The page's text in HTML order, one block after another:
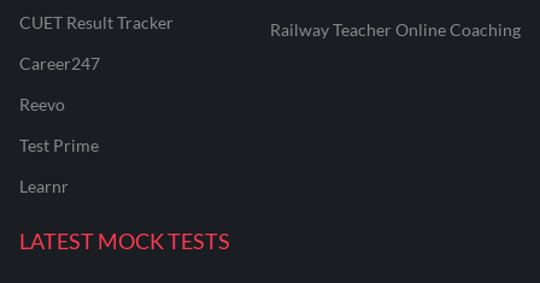
CUET Result Tracker
Career247
Reevo
Test Prime
Learnr
Railway Teacher Online Coaching
LATEST MOCK TESTS